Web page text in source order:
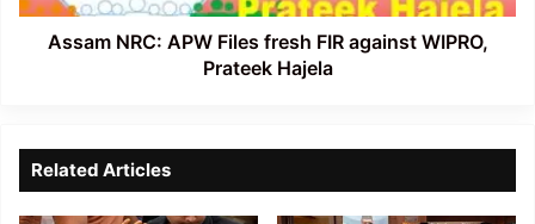
Prateek
HajelaAssam NRC: APW Files fresh FIR against WIPRO,
Prateek Hajela
Related Articles